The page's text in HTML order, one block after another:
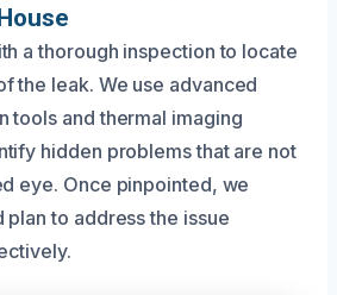
a thorough inspection to locate
the leak. We use advanced
tools and thermal imaging
hidden problems that are not
eye. Once pinpointed, we
to address the issue